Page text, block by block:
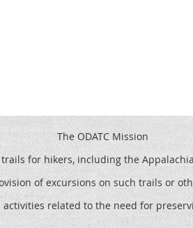
The ODATC Mission
for hikers, including the
of excursions on such trails or
related to the need for